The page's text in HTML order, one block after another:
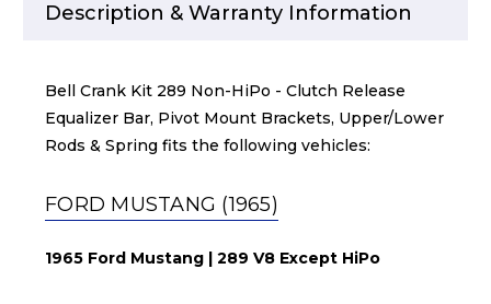
Description & Warranty Information
Bell Crank Kit 289 Non-HiPo - Clutch Release
Equalizer Bar, Pivot Mount Brackets, Upper/Lower
Rods & Spring fits the following vehicles:
FORD MUSTANG (1965)
1965 Ford Mustang | 289 V8 Except HiPo